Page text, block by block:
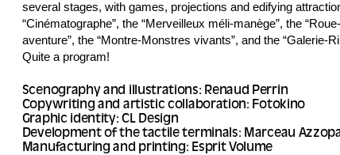
several stages, with games, projections and edifying
“Cinématographe”, the “Merveilleux méli-manège”, the
aventure”, the “Montre-Monstres vivants”, and the “Galerie-
Quite a program!
Scenography and illustrations: Renaud Perrin
Copywriting and artistic collaboration: Fotokino
Graphic identity: CL Design
Development of the tactile terminals: Marceau
Manufacturing and printing: Esprit Volume